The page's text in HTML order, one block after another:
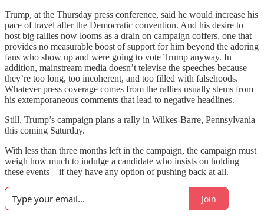
Trump, at the Thursday press conference, said he would increase his
pace of travel after the Democratic convention. And his desire to
host big rallies now looms as a drain on campaign coffers, one that
provides no measurable boost of support for him beyond the adoring
fans who show up and were going to vote Trump anyway. In
addition, mainstream media doesn’t televise the speeches because
they’re too long, too incoherent, and too filled with falsehoods.
Whatever press coverage comes from the rallies usually stems from
his extemporaneous comments that lead to negative headlines.
Still, Trump’s campaign plans a rally in Wilkes-Barre, Pennsylvania
this coming Saturday.
With less than three months left in the campaign, the campaign must
weigh how much to indulge a candidate who insists on holding
these events—if they have any option of pushing back at all.
Join